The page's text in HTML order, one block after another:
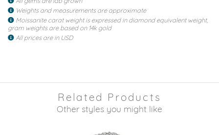
Weights and measurements are approximate
Moissanite carat weight is expressed in diamond equivalent weight,
gram weights are based on 14k gold
All prices are in USD
Related Products
Other styles you might like